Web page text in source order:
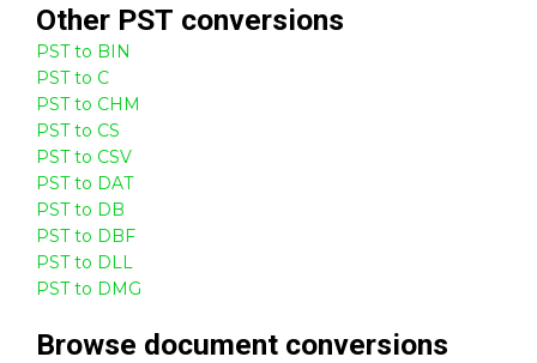
Other PST conversions
PST to BIN
PST to C
PST to CHM
PST to CS
PST to CSV
PST to DAT
PST to DB
PST to DBF
PST to DLL
PST to DMG
Browse document conversions